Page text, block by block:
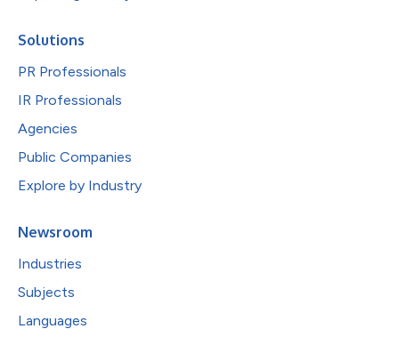
Solutions
PR Professionals
IR Professionals
Agencies
Public Companies
Explore by Industry
Newsroom
Industries
Subjects
Languages